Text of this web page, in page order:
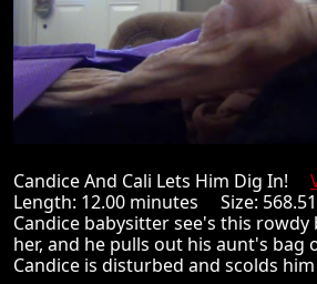
Candice And Cali Lets Him Dig In!
Length: 12.00 minutes Size:
Candice babysitter see's this
her, and he pulls out his aunt's bag
Candice is disturbed and scolds